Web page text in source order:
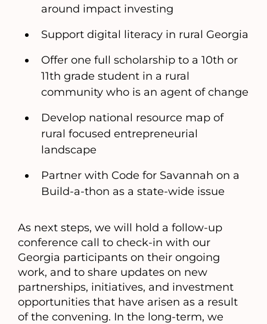
around impact investing
Support digital literacy in rural Georgia
Offer one full scholarship to a 10th or
11th grade student in a rural
community who is an agent of change
Develop national resource map of
rural focused entrepreneurial
landscape
Partner with Code for Savannah on a
Build-a-thon as a state-wide issue
As next steps, we will hold a follow-up
conference call to check-in with our
Georgia participants on their ongoing
work, and to share updates on new
partnerships, initiatives, and investment
opportunities that have arisen as a result
of the convening. In the long-term, we